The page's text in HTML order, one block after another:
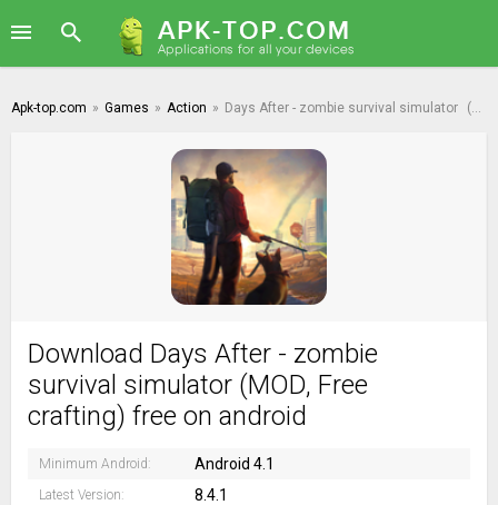
Apk-top.com » Games » Action » Days After - zombie survival simulator (MOD, Free crafting)
Download Days After - zombie
survival simulator (MOD, Free
crafting) free on android
Minimum Android: Android 4.1
Latest Version: 8.4.1